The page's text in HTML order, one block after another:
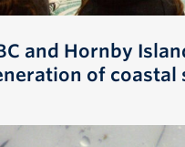
and Hornby
of coastal